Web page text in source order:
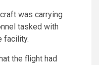
was carrying
tasked with
facility.
the flight had